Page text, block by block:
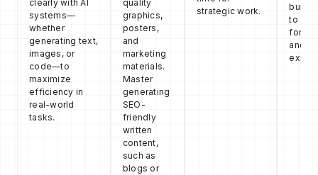
clearly with AI
systems—
whether
generating text,
images, or
code—to
maximize
efficiency in
real-world
tasks.
quality
graphics,
posters,
and
marketing
materials.
Master
generating
SEO-
friendly
written
content,
such as
blogs or
strategic work.
to
for
and